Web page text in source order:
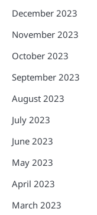
December 2023
November 2023
October 2023
September 2023
August 2023
July 2023
June 2023
May 2023
April 2023
March 2023